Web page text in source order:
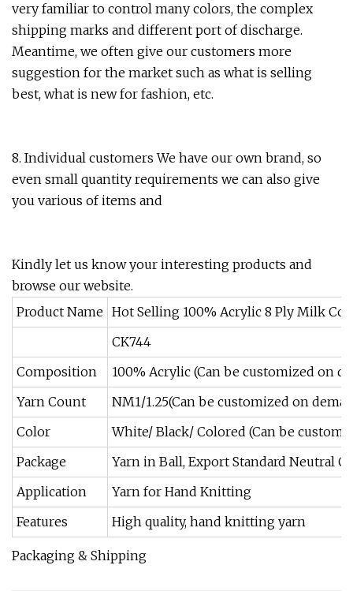
very familiar to control many colors, the complex
shipping marks and different port of discharge.
Meantime, we often give our customers more
suggestion for the market such as what is selling
best, what is new for fashion, etc.
8. Individual customers We have our own brand, so
even small quantity requirements we can also give
you various of items and
Kindly let us know your interesting products and
browse our website.
Product Name Hot Selling 100% Acrylic 8 Ply Milk
CK744
Composition
100% Acrylic (Can be customized on
Yarn Count
NM1/1.25(Can be customized on
Color
White/ Black/ Colored (Can be
Package
Yarn in Ball, Export Standard Neutral
Application
Yarn for Hand Knitting
Features
High quality, hand knitting yarn
Packaging & Shipping